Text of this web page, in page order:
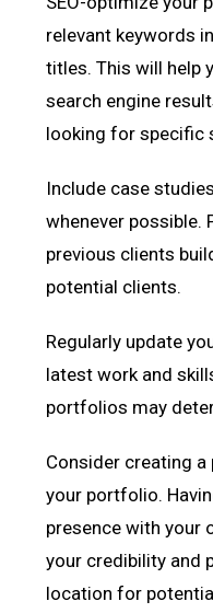
relevant keywords
titles. This will help
search engine
looking for specific
Include case
whenever possible.
previous clients
potential clients.
Regularly update
latest work and
portfolios may
Consider creating
your portfolio.
presence with your
your credibility and
location for